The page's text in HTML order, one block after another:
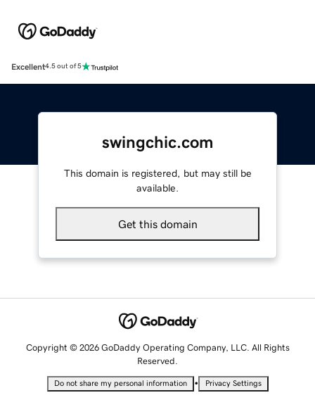
Excellent4.5 out of 5
swingchic.com
This domain is registered, but may still be
available.
Get this domain
Copyright © 2026 GoDaddy Operating Company, LLC. All Rights
Reserved.
Do not share my personal information • Privacy Settings